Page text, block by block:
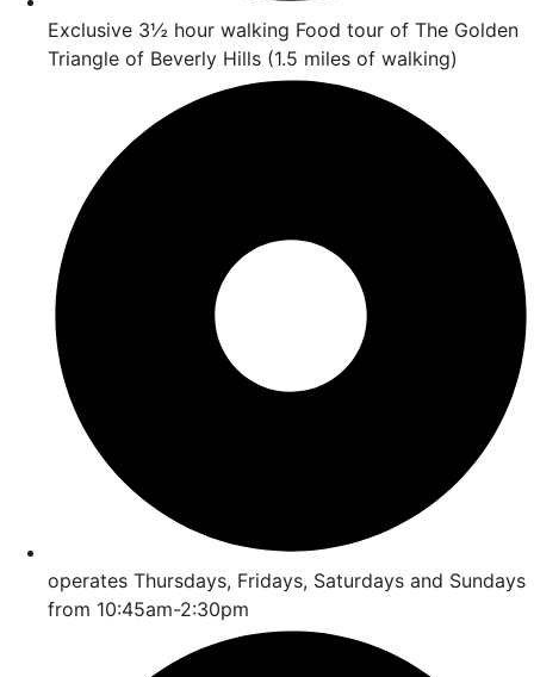
Exclusive 3½ hour walking Food tour of The Golden
Triangle of Beverly Hills (1.5 miles of walking)
operates Thursdays, Fridays, Saturdays and Sundays
from 10:45am-2:30pm